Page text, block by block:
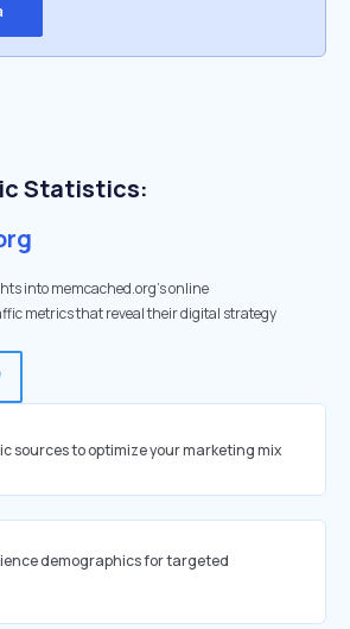
Statistics:
into memcached.org's online
metrics that reveal their digital strategy
sources to optimize your marketing mix
demographics for targeted